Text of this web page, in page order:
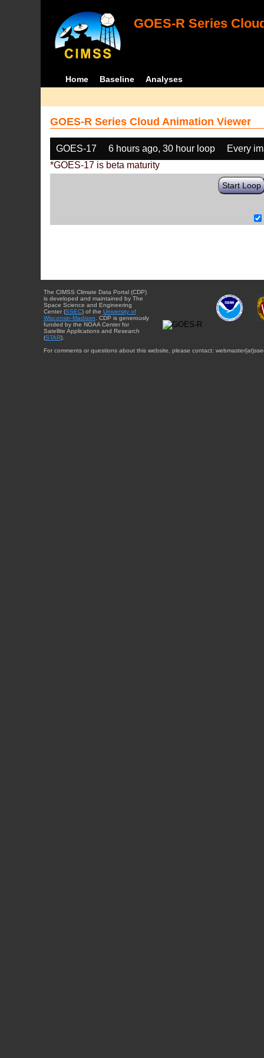
GOES-R Series
Home Baseline Analyses
GOES-R Series Cloud Animation Viewer
GOES-17 6 hours ago, 30 hour loop
Every
*GOES-17 is beta maturity
Start Loop
The CIMSS Climate Data Portal (CDP)
is developed and maintained by The
Space Science and Engineering
Center (SSEC) of the University of
Wisconsin-Madison . CDP is generously
funded by the NOAA Center for
Satellite Applications and Research
(STAR).
For comments or questions about this website, please contact: